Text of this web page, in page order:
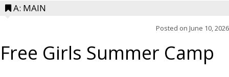
A: MAIN
Posted on June 10, 2026
Free Girls Summer Camp